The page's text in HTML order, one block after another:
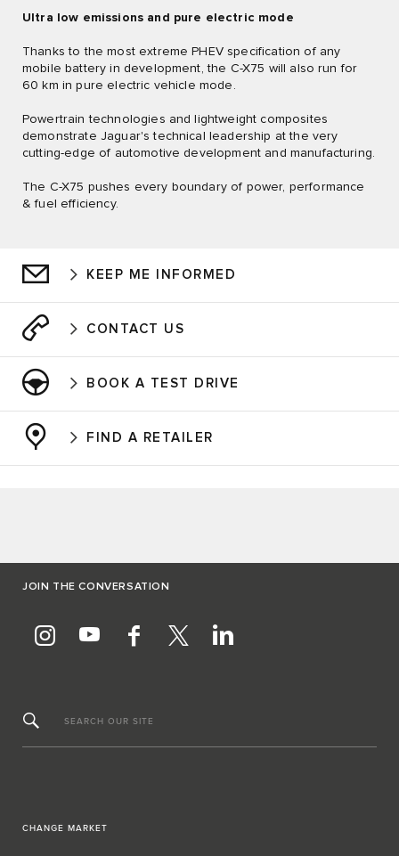
Ultra low emissions and pure electric mode
Thanks to the most extreme PHEV specification of any
mobile battery in development, the C-X75 will also run for
60 km in pure electric vehicle mode.
Powertrain technologies and lightweight composites
demonstrate Jaguar's technical leadership at the very
cutting-edge of automotive development and manufacturing.
The C-X75 pushes every boundary of power, performance
& fuel efficiency.
KEEP ME INFORMED
CONTACT US
BOOK A TEST DRIVE
FIND A RETAILER
JOIN THE CONVERSATION
SEARCH OUR SITE
CHANGE MARKET